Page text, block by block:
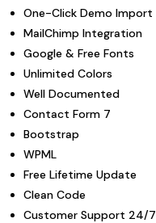
One-Click Demo Import
MailChimp Integration
Google & Free Fonts
Unlimited Colors
Well Documented
Contact Form 7
Bootstrap
WPML
Free Lifetime Update
Clean Code
Customer Support 24/7